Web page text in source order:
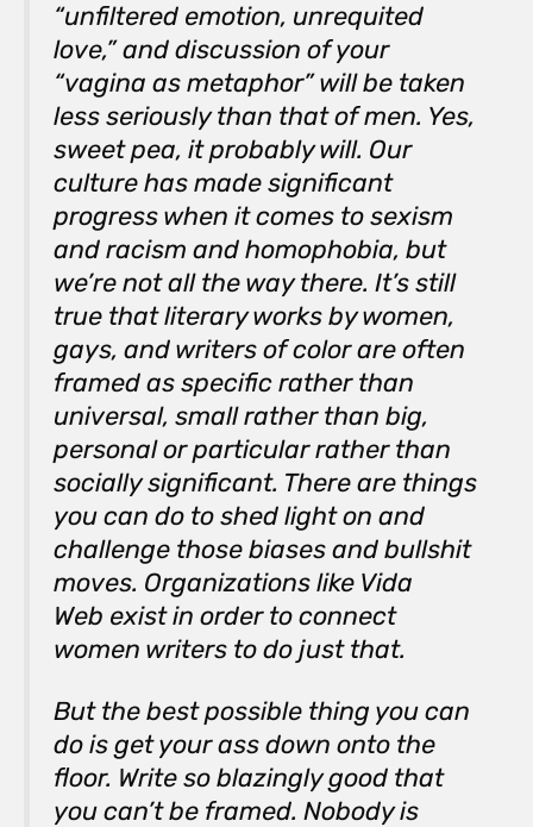
“unfiltered emotion, unrequited
love,” and discussion of your
“vagina as metaphor” will be taken
less seriously than that of men. Yes,
sweet pea, it probably will. Our
culture has made significant
progress when it comes to sexism
and racism and homophobia, but
we’re not all the way there. It’s still
true that literary works by women,
gays, and writers of color are often
framed as specific rather than
universal, small rather than big,
personal or particular rather than
socially significant. There are things
you can do to shed light on and
challenge those biases and bullshit
moves. Organizations like Vida
Web exist in order to connect
women writers to do just that.
But the best possible thing you can
do is get your ass down onto the
floor. Write so blazingly good that
you can’t be framed. Nobody is